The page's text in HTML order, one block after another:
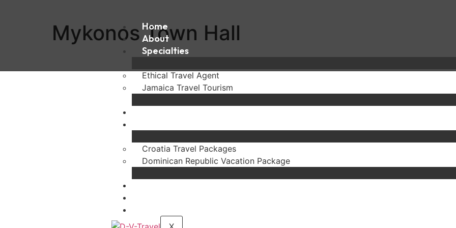
Home
About
Specialties
Ethical Travel Agent
Jamaica Travel Tourism
Croatia Travel Packages
Dominican Republic Vacation Package
Mykonos Town Hall